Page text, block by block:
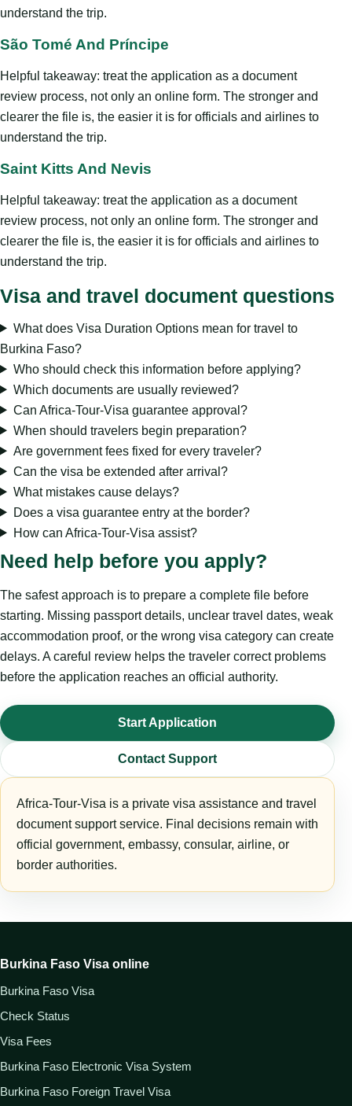
understand the trip.
São Tomé And Príncipe
Helpful takeaway: treat the application as a document
review process, not only an online form. The stronger and
clearer the file is, the easier it is for officials and airlines to
understand the trip.
Saint Kitts And Nevis
Helpful takeaway: treat the application as a document
review process, not only an online form. The stronger and
clearer the file is, the easier it is for officials and airlines to
understand the trip.
Visa and travel document questions
What does Visa Duration Options mean for travel to
Burkina Faso?
Who should check this information before applying?
Which documents are usually reviewed?
Can Africa-Tour-Visa guarantee approval?
When should travelers begin preparation?
Are government fees fixed for every traveler?
Can the visa be extended after arrival?
What mistakes cause delays?
Does a visa guarantee entry at the border?
How can Africa-Tour-Visa assist?
Need help before you apply?
The safest approach is to prepare a complete file before
starting. Missing passport details, unclear travel dates, weak
accommodation proof, or the wrong visa category can create
delays. A careful review helps the traveler correct problems
before the application reaches an official authority.
Start Application
Contact Support
Africa-Tour-Visa is a private visa assistance and travel
document support service. Final decisions remain with
official government, embassy, consular, airline, or
border authorities.
Burkina Faso Visa online
Burkina Faso Visa
Check Status
Visa Fees
Burkina Faso Electronic Visa System
Burkina Faso Foreign Travel Visa